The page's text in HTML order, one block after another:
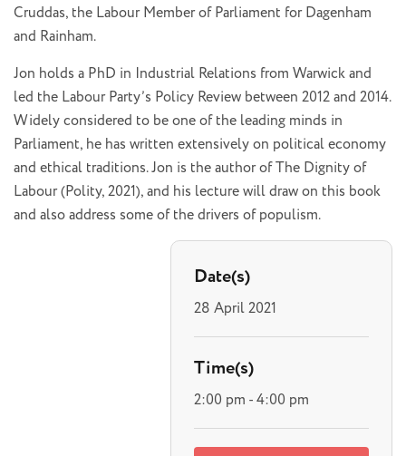
Cruddas, the Labour Member of Parliament for Dagenham
and Rainham.
Jon holds a PhD in Industrial Relations from Warwick and
led the Labour Party’s Policy Review between 2012 and 2014.
Widely considered to be one of the leading minds in
Parliament, he has written extensively on political economy
and ethical traditions. Jon is the author of The Dignity of
Labour (Polity, 2021), and his lecture will draw on this book
and also address some of the drivers of populism.
Date(s)
28 April 2021
Time(s)
2:00 pm - 4:00 pm